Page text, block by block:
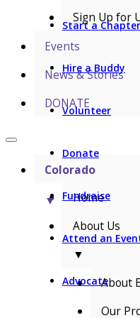
Start a Chapter
Hire a Buddy
Volunteer
Donate
Fundraise
Attend an
Advocate
Sign Up for
Events
News & Stories
DONATE
Colorado
▼
Home
About Us
▼
About
Our